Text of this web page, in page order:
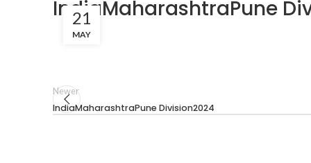
IndiaMaharashtraPune
21
MAY
Newer
IndiaMaharashtraPune Division2024